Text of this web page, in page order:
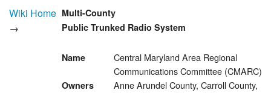
Multi-County
Public Trunked Radio System
Name
Central Maryland Area Regional
Communications Committee (CMARC)
Owners
Anne Arundel County, Carroll County,
Wiki Home
→